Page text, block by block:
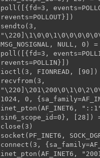
poll([{fd=3,
revents=POLLOUT}])
sendto(3,
MSG_NOSIGNAL, NULL, 0)
poll([{fd=3,
revents=POLLIN}])
ioctl(3,
recvfrom(3,
1024, 0,
inet_pton(AF_INET6,
sin6_scope_id=0}, [28])
socket(PF_INET6,
connect(3,
inet_pton(AF_INET6,